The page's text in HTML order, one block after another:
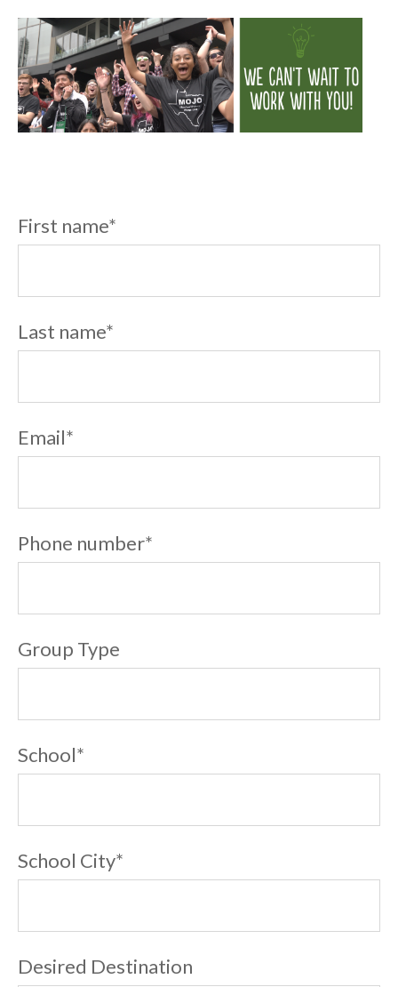
First name*
Last name*
Email*
Phone number*
Group Type
School*
School City*
Desired Destination